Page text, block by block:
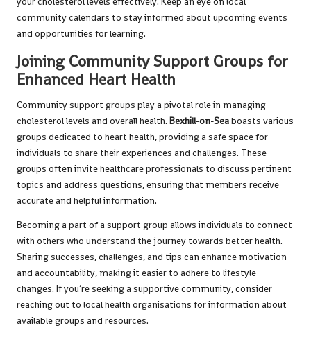
community calendars to stay informed about upcoming events
and opportunities for learning.
Joining Community Support Groups for
Enhanced Heart Health
Community support groups play a pivotal role in managing
cholesterol levels and overall health. Bexhill-on-Seaboasts various
groups dedicated to heart health, providing a safe space for
individuals to share their experiences and challenges. These
groups often invite healthcare professionals to discuss pertinent
topics and address questions, ensuring that members receive
accurate and helpful information.
Becoming a part of a support group allows individuals to connect
with others who understand the journey towards better health.
Sharing successes, challenges, and tips can enhance motivation
and accountability, making it easier to adhere to lifestyle
changes. If you’re seeking a supportive community, consider
reaching out to local health organisations for information about
available groups and resources.